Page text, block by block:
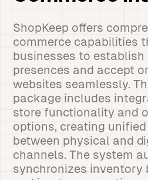
ShopKeep offers
commerce capabilities
businesses to
presences and accept
websites seamlessly.
package includes
store functionality and
options, creating
between physical and
channels. The system
synchronizes inventory